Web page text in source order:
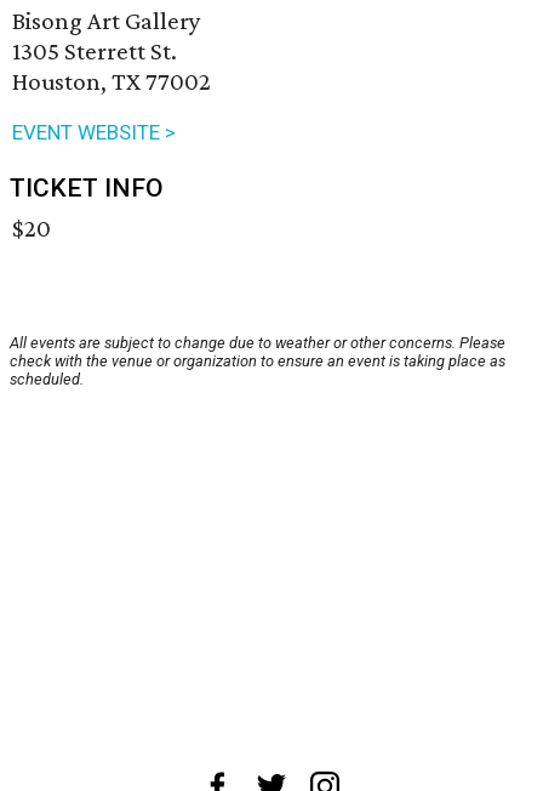
Bisong Art Gallery
1305 Sterrett St.
Houston, TX 77002
EVENT WEBSITE >
TICKET INFO
$20
All events are subject to change due to weather or other concerns. Please
check with the venue or organization to ensure an event is taking place as
scheduled.